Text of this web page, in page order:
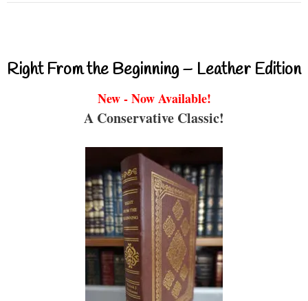
Right From the Beginning – Leather Edition
New - Now Available!
A Conservative Classic!